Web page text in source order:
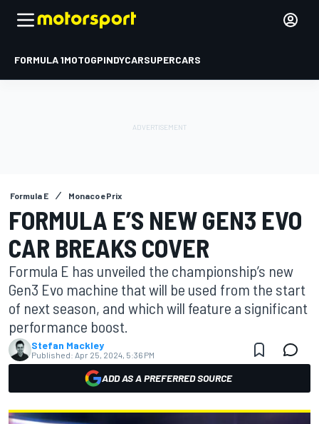
FORMULA 1MOTOGPINDYCARSUPERCARS
Formula E Monaco ePrix
FORMULA E’S NEW GEN3 EVO
CAR BREAKS COVER
Formula E has unveiled the championship’s new
Gen3 Evo machine that will be used from the start
of next season, and which will feature a significant
performance boost.
Stefan Mackley
Published: Apr 25, 2024, 5:36 PM
ADD AS A PREFERRED SOURCE